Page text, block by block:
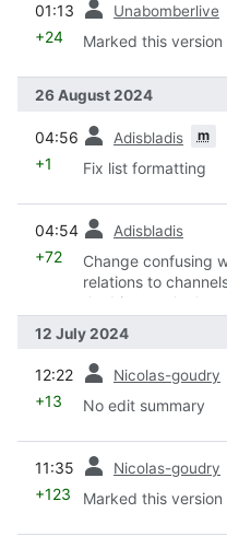
01:13 Unabomberlive
+24 Marked this
26 August 2024
04:56 Adisbladis m
+1 Fix list formatting
04:54 Adisbladis
+72
Change confusing
relations to
the bi-annual
12 July 2024
12:22 Nicolas-goudry
+13 No edit summary
11:35 Nicolas-goudry
+123 Marked this